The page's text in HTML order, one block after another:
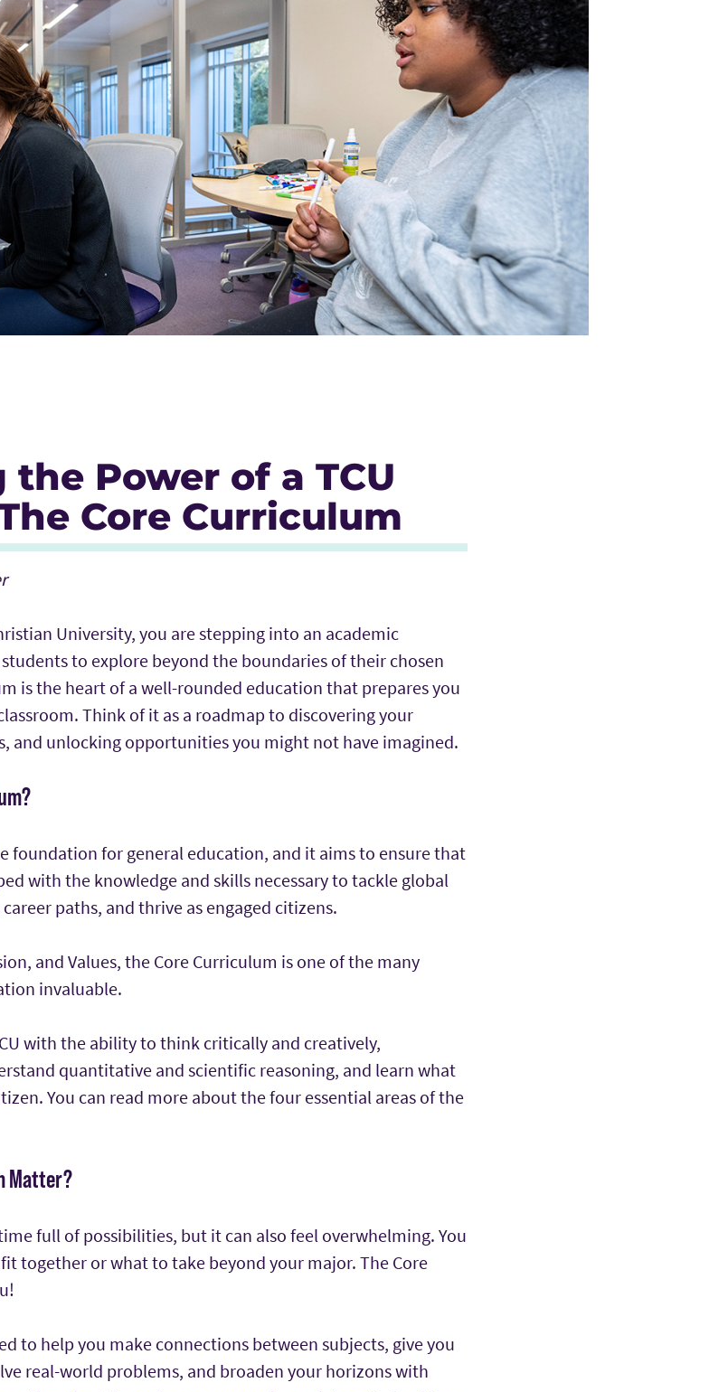
Power of a TCU
Core Curriculum
University, you are stepping into an academic
to explore beyond the boundaries of their chosen
is the heart of a well-rounded education that prepares you
Think of it as a roadmap to discovering your
and unlocking opportunities you might not have imagined.
foundation for general education, and it aims to ensure that
with the knowledge and skills necessary to tackle global
paths, and thrive as engaged citizens.
and Values, the Core Curriculum is one of the many
invaluable.
with the ability to think critically and creatively,
quantitative and scientific reasoning, and learn what
You can read more about the four essential areas of the
Matter?
full of possibilities, but it can also feel overwhelming. You
together or what to take beyond your major. The Core
to help you make connections between subjects, give you
real-world problems, and broaden your horizons with